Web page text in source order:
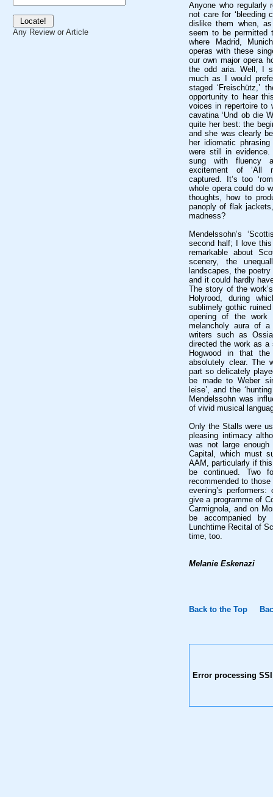
Any Review or Article
Anyone who regularly
not care for ‘bleeding
dislike them when,
seem to be permitted
where Madrid,
operas with these
our own major opera
the odd aria. Well, I
much as I would
staged ‘Freischütz,’
opportunity to hear
voices in repertoire to
cavatina ‘Und ob die
quite her best: the
and she was clearly
her idiomatic
were still in evidence.
sung with fluency
excitement of ‘All
captured. It’s too
whole opera could do
thoughts, how to
panoply of flak
madness?
Mendelssohn’s
second half; I love
remarkable about
scenery, the
landscapes, the
and it could hardly
The story of the
Holyrood, during
sublimely gothic
opening of the work
melancholy aura of a
writers such as
directed the work as a
Hogwood in that
absolutely clear. The
part so delicately
be made to Weber
leise’, and the
Mendelssohn was
of vivid musical
Only the Stalls were
pleasing intimacy
was not large
Capital, which must
AAM, particularly if
be continued. Two
recommended to
evening’s
give a programme of
Carmignola, and on
be accompanied
Lunchtime Recital of
time, too.
Melanie Eskenazi
Back to the Top
Error processing